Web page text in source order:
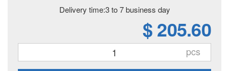
Delivery time:3 to 7 business day
$ 205.60
pcs